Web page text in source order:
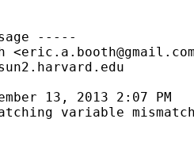
-----
<
13, 2013 2:07 PM
variable